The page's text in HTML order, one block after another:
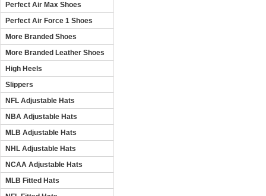
Perfect Air Max Shoes
Perfect Air Force 1 Shoes
More Branded Shoes
More Branded Leather Shoes
High Heels
Slippers
NFL Adjustable Hats
NBA Adjustable Hats
MLB Adjustable Hats
NHL Adjustable Hats
NCAA Adjustable Hats
MLB Fitted Hats